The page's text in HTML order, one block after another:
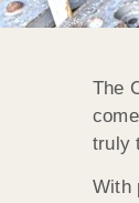
The
truly
With